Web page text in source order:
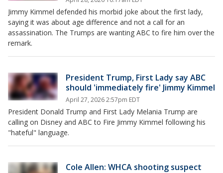
Jimmy Kimmel defended his morbid joke about the first lady,
saying it was about age difference and not a call for an
assassination. The Trumps are wanting ABC to fire him over the
remark.
President Trump, First Lady say ABC
should 'immediately fire' Jimmy Kimmel
April 27, 2026 2:57pm EDT
President Donald Trump and First Lady Melania Trump are
calling on Disney and ABC to Fire Jimmy Kimmel following his
"hateful" language.
Cole Allen: WHCA shooting suspect